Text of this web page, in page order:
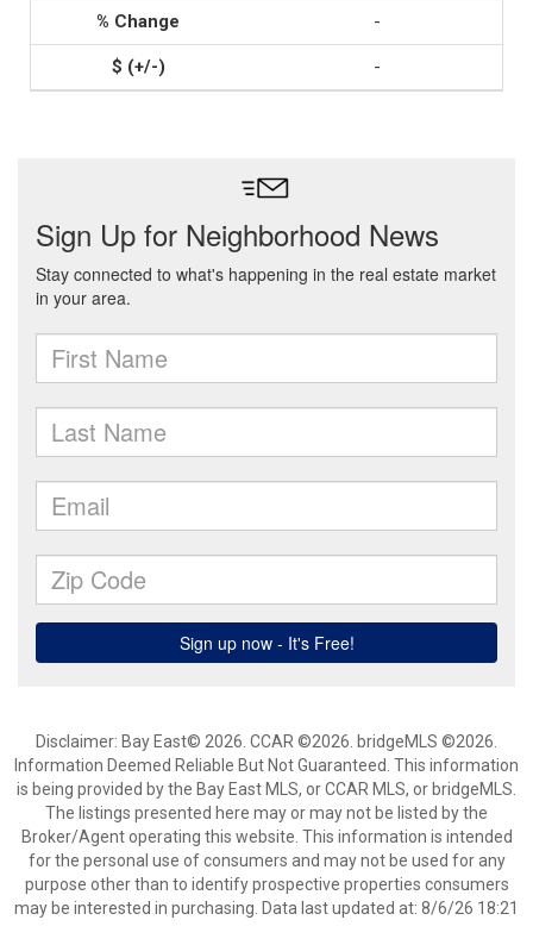
-
-
Disclaimer: Bay East© 2026. CCAR ©2026. bridgeMLS ©2026.
Information Deemed Reliable But Not Guaranteed. This information
is being provided by the Bay East MLS, or CCAR MLS, or bridgeMLS.
The listings presented here may or may not be listed by the
Broker/Agent operating this website. This information is intended
for the personal use of consumers and may not be used for any
purpose other than to identify prospective properties consumers
may be interested in purchasing. Data last updated at: 8/6/26 18:21